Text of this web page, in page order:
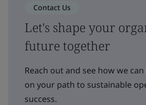
Contact Us
Let's shape your
future together
Reach out and see how we
on your path to sustainable
success.